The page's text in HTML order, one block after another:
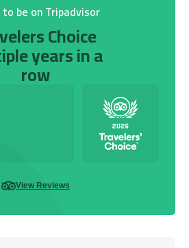
be on Tripadvisor
Choice
years in a
row
View Reviews